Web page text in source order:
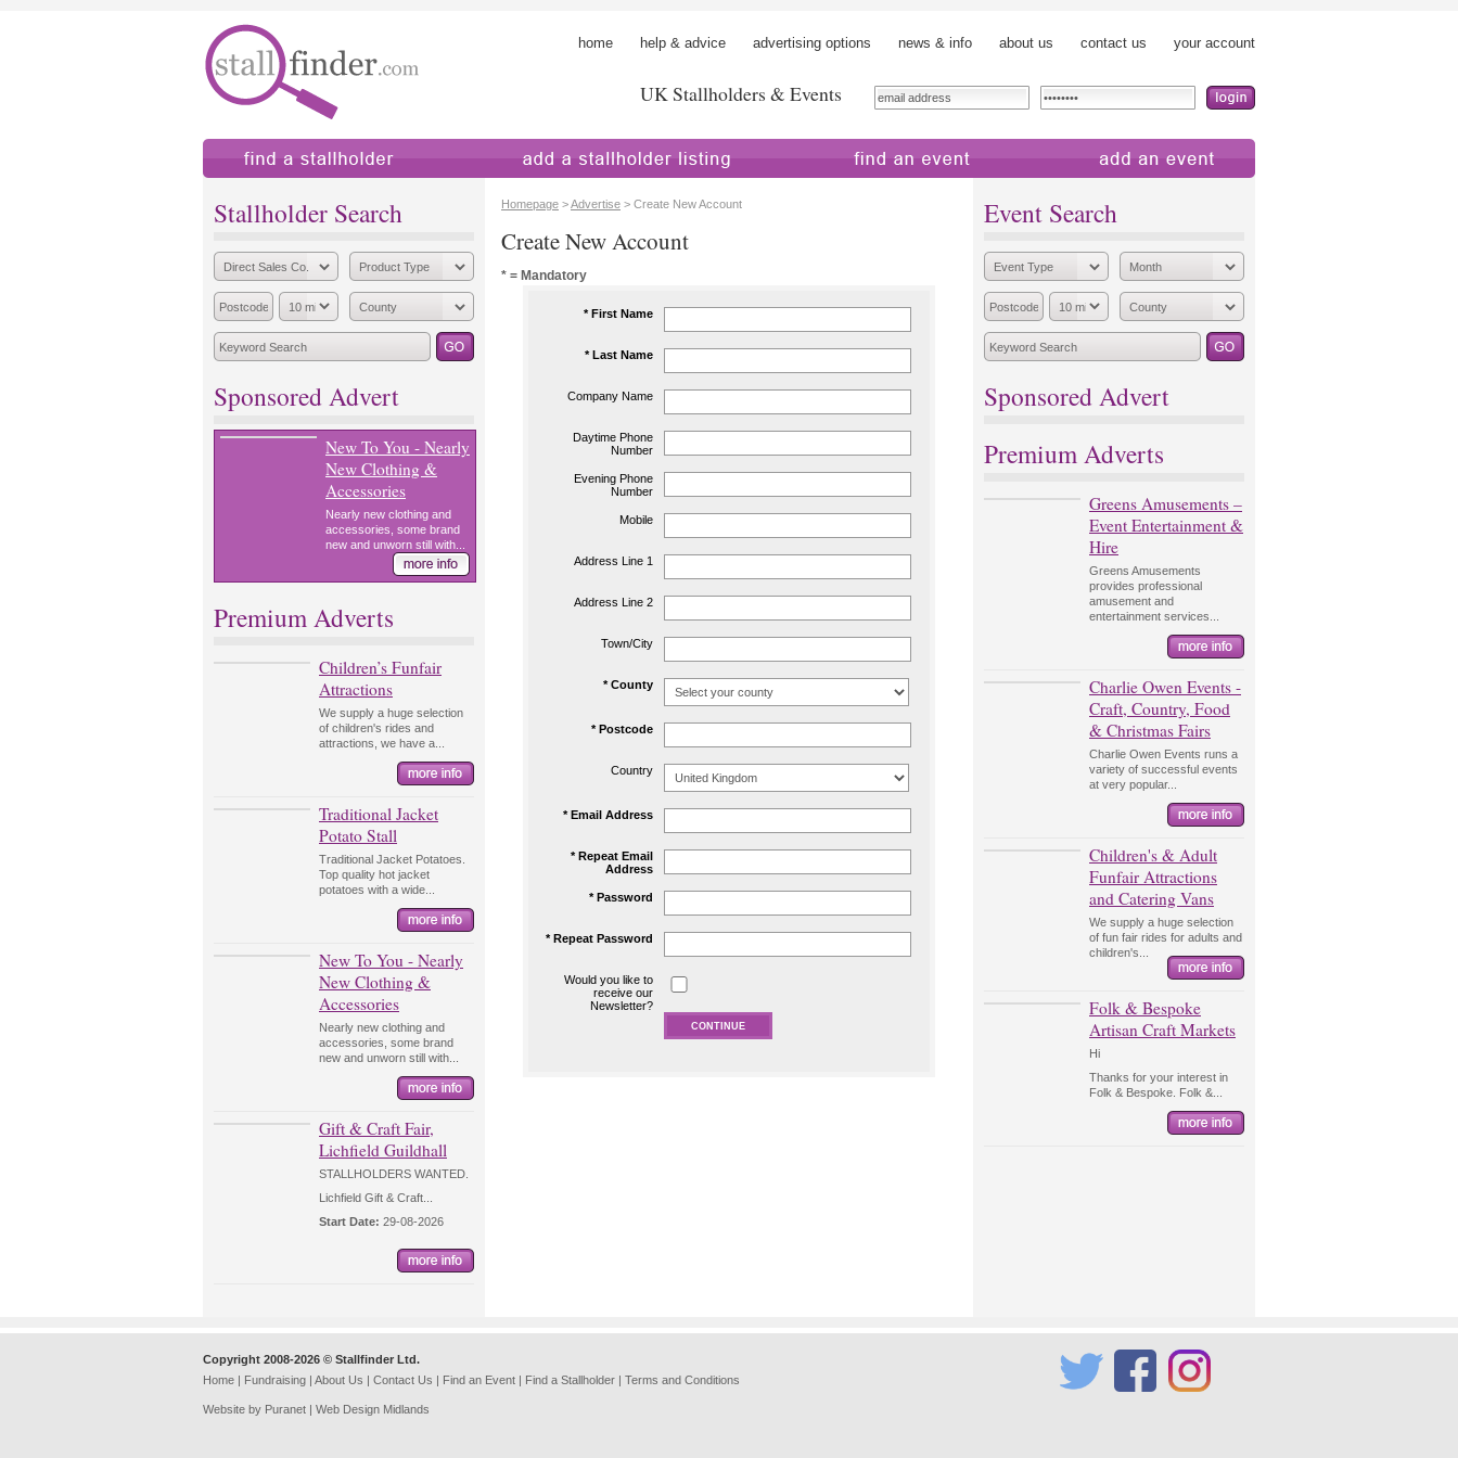
home help & advice advertising options news & info about us contact us your account
UK Stallholders & Events
Stallholder Search
Sponsored Advert
New To You - Nearly
New Clothing &
Accessories
Nearly new clothing and
accessories, some brand
new and unworn still with...
Premium Adverts
Children’s Funfair
Attractions
We supply a huge selection
of children's rides and
attractions, we have a...
Traditional Jacket
Potato Stall
Traditional Jacket Potatoes.
Top quality hot jacket
potatoes with a wide...
New To You - Nearly
New Clothing &
Accessories
Nearly new clothing and
accessories, some brand
new and unworn still with...
Gift & Craft Fair,
Lichfield Guildhall
STALLHOLDERS WANTED.
Lichfield Gift & Craft...
Start Date: 29-08-2026
Homepage >Advertise > Create New Account
Create New Account
* = Mandatory
* First Name
* Last Name
Company Name
Daytime Phone
Number
Evening Phone
Number
Mobile
Address Line 1
Address Line 2
Town/City
* County
* Postcode
Country
* Email Address
* Repeat Email
Address
* Password
* Repeat Password
Would you like to
receive our
Newsletter?
Event Search
Sponsored Advert
Premium Adverts
Greens Amusements –
Event Entertainment &
Hire
Greens Amusements
provides professional
amusement and
entertainment services...
Charlie Owen Events -
Craft, Country, Food
& Christmas Fairs
Charlie Owen Events runs a
variety of successful events
at very popular...
Children's & Adult
Funfair Attractions
and Catering Vans
We supply a huge selection
of fun fair rides for adults and
children's...
Folk & Bespoke
Artisan Craft Markets
Hi
Thanks for your interest in
Folk & Bespoke. Folk &...
Copyright 2008-2026 © Stallfinder Ltd.
Home | Fundraising | About Us | Contact Us | Find an Event | Find a Stallholder | Terms and Conditions
Website by Puranet | Web Design Midlands